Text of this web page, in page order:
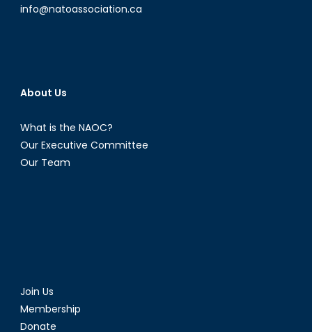
info@natoassociation.ca
About Us
What is the NAOC?
Our Executive Committee
Our Team
Join Us
Membership
Donate